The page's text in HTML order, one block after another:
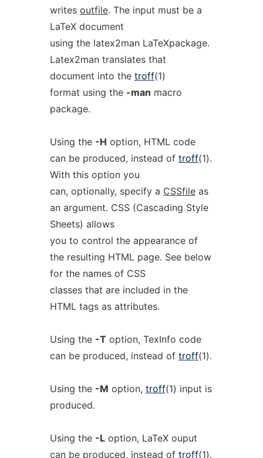
writes outfile. The input must be a
LaTeX document
using the latex2man LaTeXpackage.
Latex2man translates that
document into the troff(1)
format using the -man macro
package.
Using the -H option, HTML code
can be produced, instead of troff(1).
With this option you
can, optionally, specify a CSSfileas
an argument. CSS (Cascading Style
Sheets) allows
you to control the appearance of
the resulting HTML page. See below
for the names of CSS
classes that are included in the
HTML tags as attributes.
Using the -T option, TexInfo code
can be produced, instead of troff(1).
Using the -M option, troff(1) input is
produced.
Using the -Loption, LaTeX ouput
can be produced, instead of troff(1).